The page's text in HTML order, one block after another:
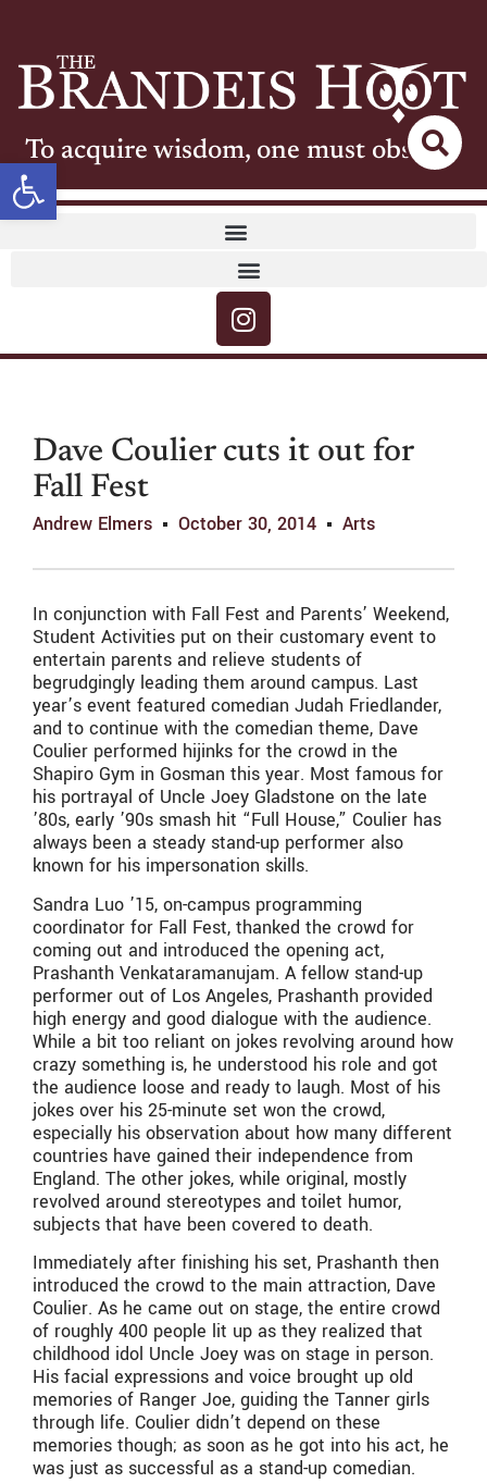
Open toolbar
To acquire wisdom, one must observe
Dave Coulier cuts it out for
Fall Fest
Andrew Elmers October 30, 2014 Arts
In conjunction with Fall Fest and Parents’ Weekend,
Student Activities put on their customary event to
entertain parents and relieve students of
begrudgingly leading them around campus. Last
year’s event featured comedian Judah Friedlander,
and to continue with the comedian theme, Dave
Coulier performed hijinks for the crowd in the
Shapiro Gym in Gosman this year. Most famous for
his portrayal of Uncle Joey Gladstone on the late
’80s, early ’90s smash hit “Full House,” Coulier has
always been a steady stand-up performer also
known for his impersonation skills.
Sandra Luo ’15, on-campus programming
coordinator for Fall Fest, thanked the crowd for
coming out and introduced the opening act,
Prashanth Venkataramanujam. A fellow stand-up
performer out of Los Angeles, Prashanth provided
high energy and good dialogue with the audience.
While a bit too reliant on jokes revolving around how
crazy something is, he understood his role and got
the audience loose and ready to laugh. Most of his
jokes over his 25-minute set won the crowd,
especially his observation about how many different
countries have gained their independence from
England. The other jokes, while original, mostly
revolved around stereotypes and toilet humor,
subjects that have been covered to death.
Immediately after finishing his set, Prashanth then
introduced the crowd to the main attraction, Dave
Coulier. As he came out on stage, the entire crowd
of roughly 400 people lit up as they realized that
childhood idol Uncle Joey was on stage in person.
His facial expressions and voice brought up old
memories of Ranger Joe, guiding the Tanner girls
through life. Coulier didn’t depend on these
memories though; as soon as he got into his act, he
was just as successful as a stand-up comedian.